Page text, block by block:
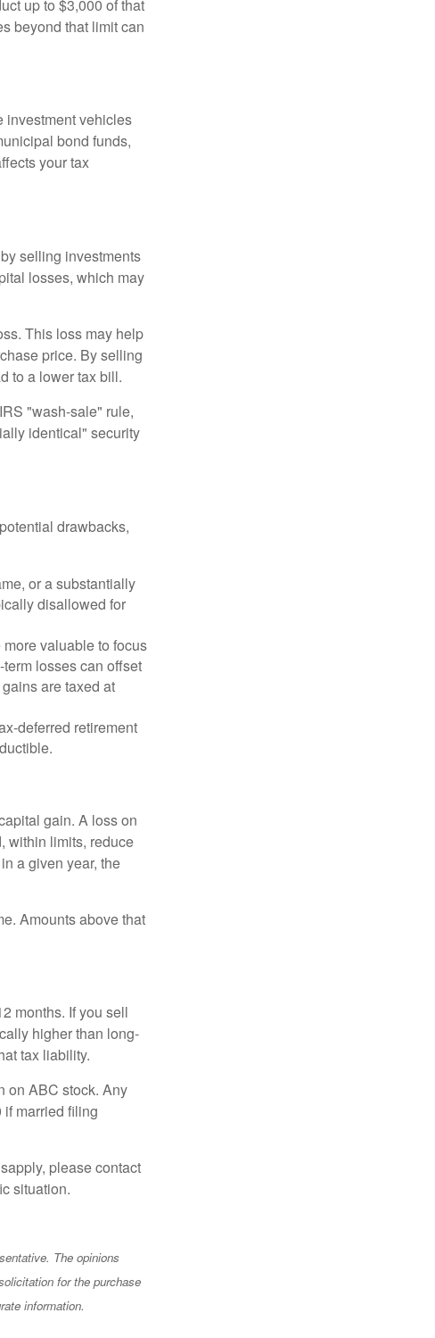
up to $3,000 of that
beyond that limit can
investment vehicles
bond funds,
your tax
selling investments
losses, which may
This loss may help
price. By selling
to a lower tax bill.
"wash-sale" rule,
identical" security
drawbacks,
or a substantially
disallowed for
valuable to focus
losses can offset
are taxed at
deferred retirement
gain. A loss on
within limits, reduce
a given year, the
Amounts above that
months. If you sell
higher than long-
tax liability.
on ABC stock. Any
married filing
please contact
situation.
The opinions
for the purchase
information.